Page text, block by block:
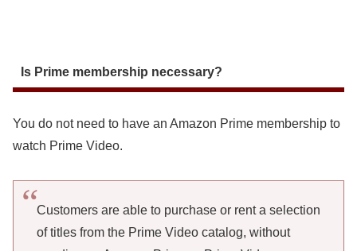
Is Prime membership necessary?
You do not need to have an Amazon Prime membership to
watch Prime Video.
Customers are able to purchase or rent a selection
of titles from the Prime Video catalog, without